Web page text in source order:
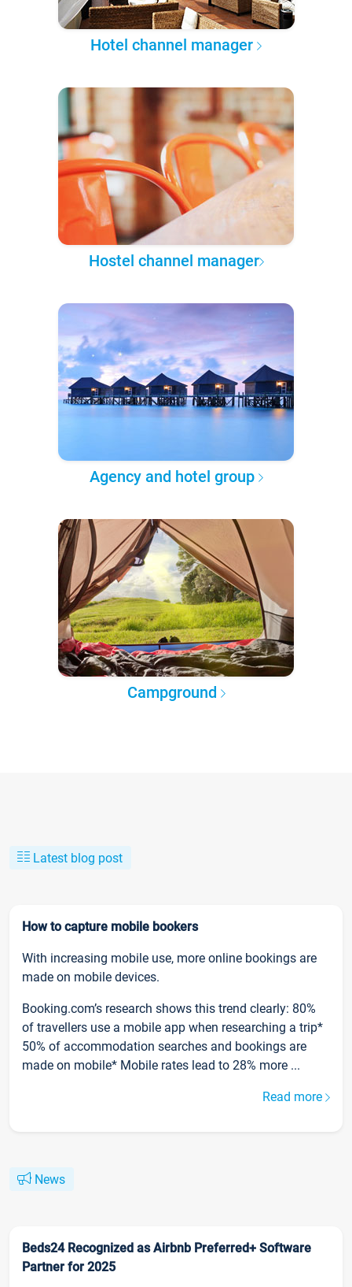
Hotel channel manager
Hostel channel manager
Agency and hotel group
Campground
Latest blog post
How to capture mobile bookers
With increasing mobile use, more online bookings are
made on mobile devices.
Booking.com’s research shows this trend clearly: 80%
of travellers use a mobile app when researching a trip*
50% of accommodation searches and bookings are
made on mobile* Mobile rates lead to 28% more ...
Read more
News
Beds24 Recognized as Airbnb Preferred+ Software
Partner for 2025